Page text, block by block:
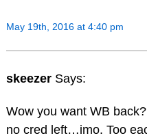
May 19th, 2016 at 4:40 pm
skeezer Says:
Wow you want WB
no cred left…imo. Too